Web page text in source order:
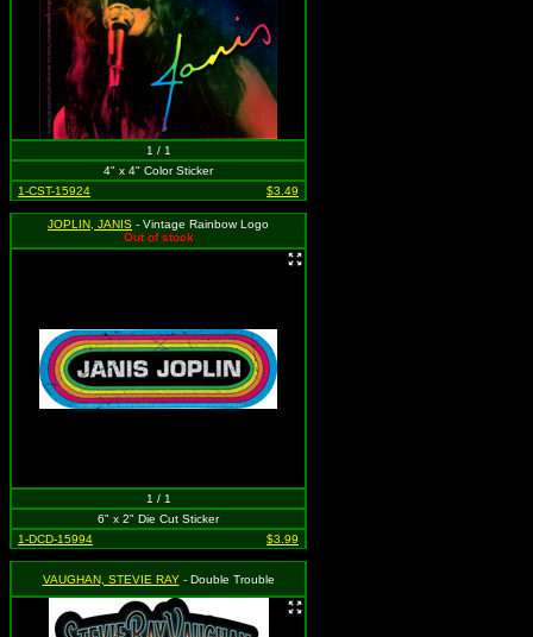
1 / 1
4" x 4" Color Sticker
1-CST-15924
$3.49
JOPLIN, JANIS - Vintage Rainbow Logo
Out of stock
1 / 1
6" x 2" Die Cut Sticker
1-DCD-15994
$3.99
VAUGHAN, STEVIE RAY- Double Trouble